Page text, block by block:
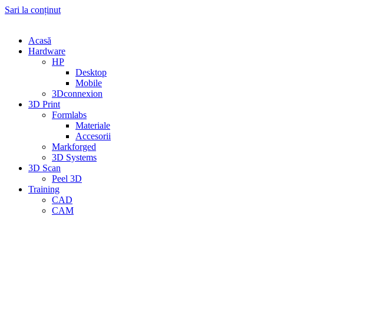
Sari la conținut
Acasă
Hardware
HP
Desktop
Mobile
3Dconnexion
3D Print
Formlabs
Materiale
Accesorii
Markforged
3D Systems
3D Scan
Peel 3D
Training
CAD
CAM